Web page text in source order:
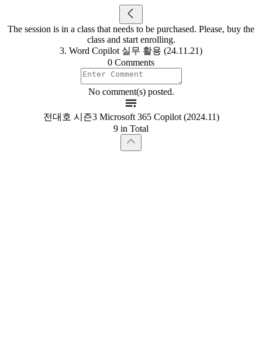
The session is in a class that needs to be purchased. Please, buy the
class and start enrolling.
3. Word Copilot 실무 활용 (24.11.21)
0 Comments
No comment(s) posted.
전대호 시즌3 Microsoft 365 Copilot (2024.11)
9 in Total